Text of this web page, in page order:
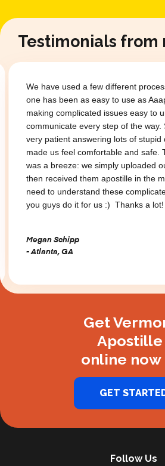
Testimonials from
We have used a few different
one has been as easy to use as
making complicated issues easy to
communicate every step of the way.
very patient answering lots of stupid
made us feel comfortable and safe.
was a breeze: we simply uploaded
then received them apostille in the
need to understand these
you guys do it for us :) Thanks a lot!
Megan Schipp
- Atlanta, GA
Get
Apostille
online now
GET
Follow Us